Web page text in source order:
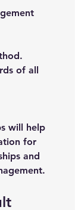
of all
will help
for
and